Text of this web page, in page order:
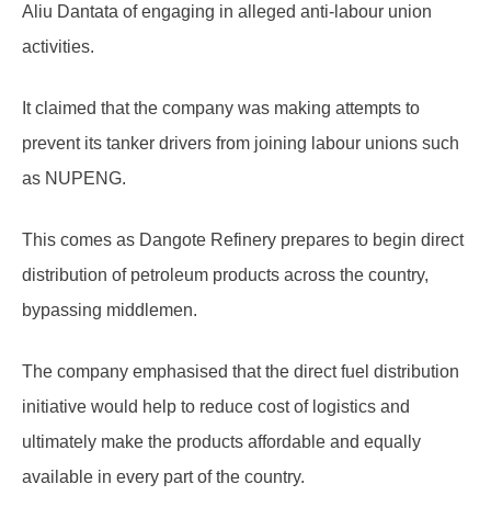
Aliu Dantata of engaging in alleged anti-labour union
activities.
It claimed that the company was making attempts to
prevent its tanker drivers from joining labour unions such
as NUPENG.
This comes as Dangote Refinery prepares to begin direct
distribution of petroleum products across the country,
bypassing middlemen.
The company emphasised that the direct fuel distribution
initiative would help to reduce cost of logistics and
ultimately make the products affordable and equally
available in every part of the country.